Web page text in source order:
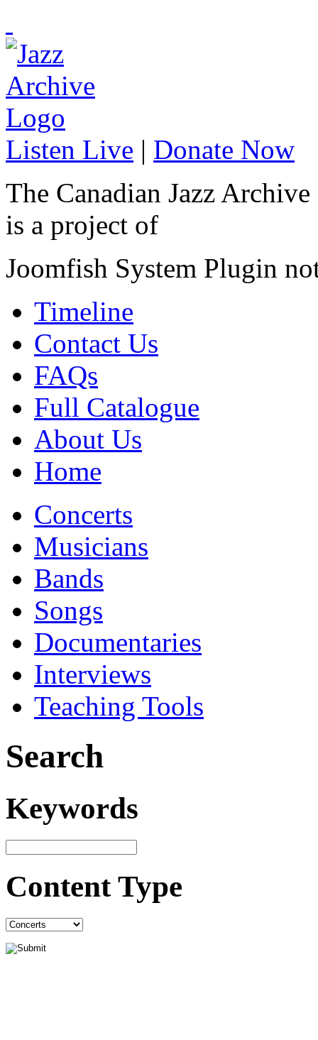
Listen Live | Donate Now
The Canadian Jazz Archive
is a project of
Joomfish System Plugin
Timeline
Contact Us
FAQs
Full Catalogue
About Us
Home
Concerts
Musicians
Bands
Songs
Documentaries
Interviews
Teaching Tools
Search
Keywords
Content Type